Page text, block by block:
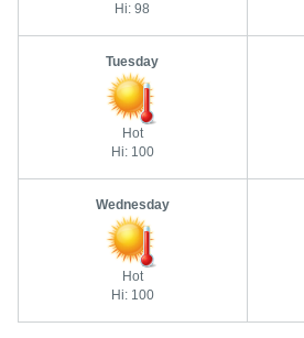
Hi: 98
Tuesday
Hot
Hi: 100
Wednesday
Hot
Hi: 100